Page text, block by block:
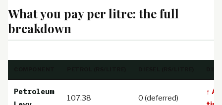
What you pay per litre: the full
breakdown
Petroleum
107.38 0 (deferred)
↑